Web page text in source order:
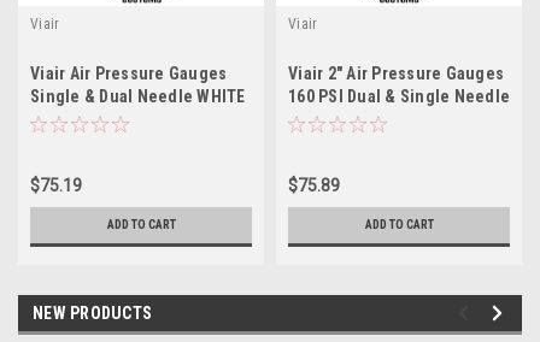
Viair
Viair Air Pressure Gauges
Single & Dual Needle WHITE
Face 90083 / 90087
$75.19
ADD TO CART
Viair
Viair 2" Air Pressure Gauges
160 PSI Dual & Single Needle
Black Face 3 Pack 90082 /
$75.89
ADD TO CART
NEW PRODUCTS